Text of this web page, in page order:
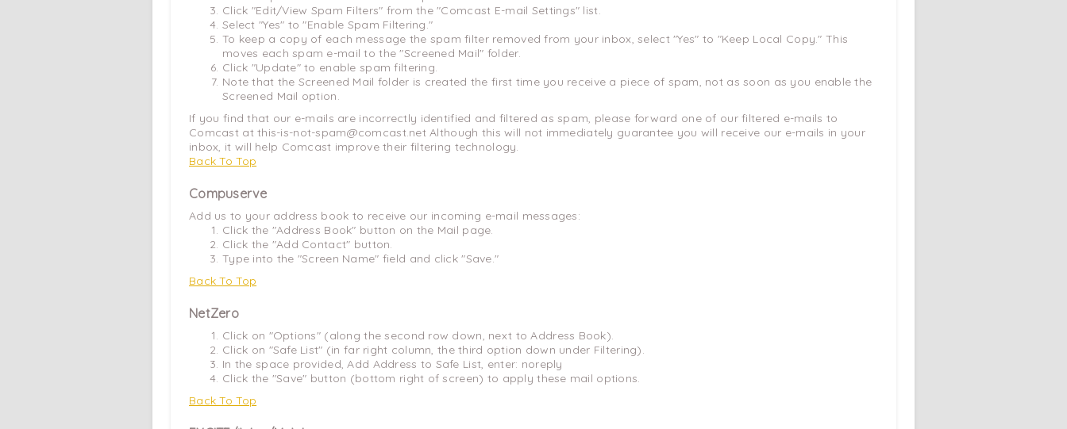
Click "Edit/View Spam Filters" from the "Comcast E-mail Settings" list.
Select "Yes" to "Enable Spam Filtering."
To keep a copy of each message the spam filter removed from your inbox, select "Yes" to "Keep Local Copy." This
moves each spam e-mail to the "Screened Mail" folder.
Click "Update" to enable spam filtering.
Note that the Screened Mail folder is created the first time you receive a piece of spam, not as soon as you enable the
Screened Mail option.
If you find that our e-mails are incorrectly identified and filtered as spam, please forward one of our filtered e-mails to
Comcast at this-is-not-spam@comcast.net Although this will not immediately guarantee you will receive our e-mails in your
inbox, it will help Comcast improve their filtering technology.
Back To Top
Compuserve
Add us to your address book to receive our incoming e-mail messages:
Click the "Address Book" button on the Mail page.
Click the "Add Contact" button.
Type into the "Screen Name" field and click "Save."
Back To Top
NetZero
Click on "Options" (along the second row down, next to Address Book).
Click on "Safe List" (in far right column, the third option down under Filtering).
In the space provided, Add Address to Safe List, enter: noreply
Click the "Save" button (bottom right of screen) to apply these mail options.
Back To Top